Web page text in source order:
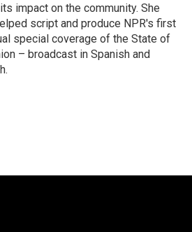
impact on the community. She
script and produce NPR's first
special coverage of the State of
– broadcast in Spanish and